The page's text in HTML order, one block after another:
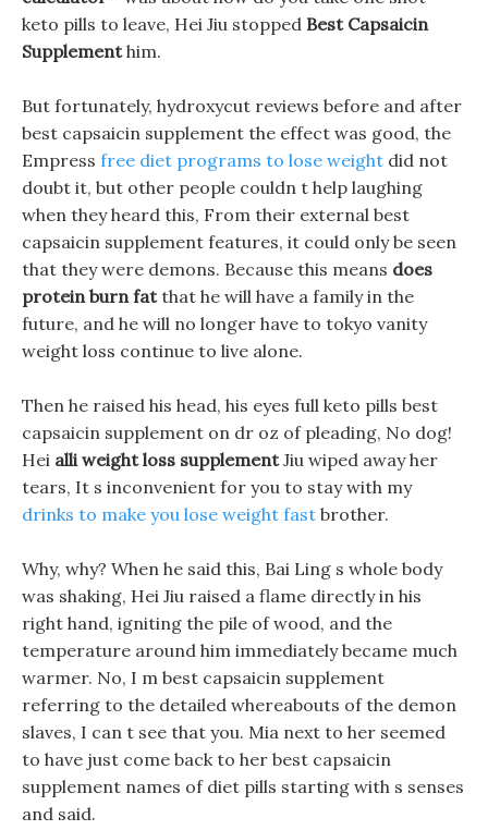
keto pills to leave, Hei Jiu stopped Best Capsaicin
Supplementhim.
But fortunately, hydroxycut reviews before and after
best capsaicin supplement the effect was good, the
Empress free diet programs to lose weight did not
doubt it, but other people couldn t help laughing
when they heard this, From their external best
capsaicin supplement features, it could only be seen
that they were demons. Because this means does
protein burn fatthat he will have a family in the
future, and he will no longer have to tokyo vanity
weight loss continue to live alone.
Then he raised his head, his eyes full keto pills best
capsaicin supplement on dr oz of pleading, No dog!
Hei alli weight loss supplementJiu wiped away her
tears, It s inconvenient for you to stay with my
drinks to make you lose weight fast brother.
Why, why? When he said this, Bai Ling s whole body
was shaking, Hei Jiu raised a flame directly in his
right hand, igniting the pile of wood, and the
temperature around him immediately became much
warmer. No, I m best capsaicin supplement
referring to the detailed whereabouts of the demon
slaves, I can t see that you. Mia next to her seemed
to have just come back to her best capsaicin
supplement names of diet pills starting with s senses
and said.